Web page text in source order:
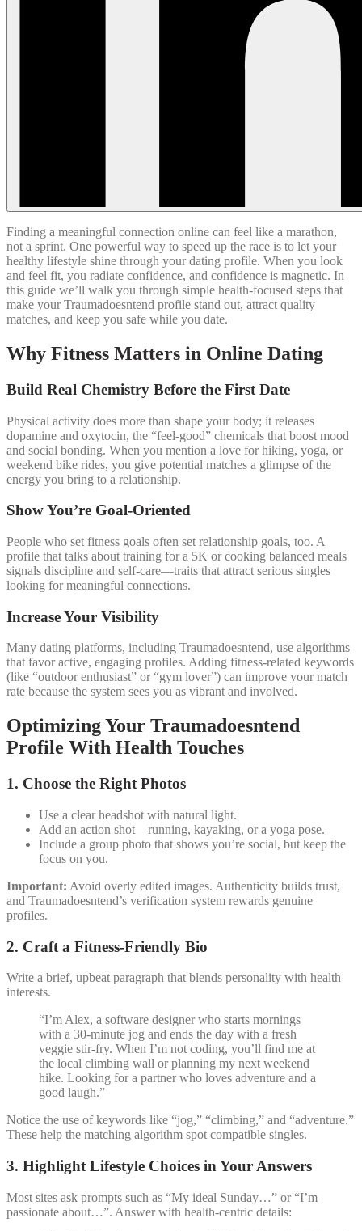
Finding a meaningful connection online can feel like a marathon,
not a sprint. One powerful way to speed up the race is to let your
healthy lifestyle shine through your dating profile. When you look
and feel fit, you radiate confidence, and confidence is magnetic. In
this guide we’ll walk you through simple health‑focused steps that
make your Traumadoesntend profile stand out, attract quality
matches, and keep you safe while you date.
Why Fitness Matters in Online Dating
Build Real Chemistry Before the First Date
Physical activity does more than shape your body; it releases
dopamine and oxytocin, the “feel‑good” chemicals that boost mood
and social bonding. When you mention a love for hiking, yoga, or
weekend bike rides, you give potential matches a glimpse of the
energy you bring to a relationship.
Show You’re Goal‑Oriented
People who set fitness goals often set relationship goals, too. A
profile that talks about training for a 5K or cooking balanced meals
signals discipline and self‑care—traits that attract serious singles
looking for meaningful connections.
Increase Your Visibility
Many dating platforms, including Traumadoesntend, use algorithms
that favor active, engaging profiles. Adding fitness‑related keywords
(like “outdoor enthusiast” or “gym lover”) can improve your match
rate because the system sees you as vibrant and involved.
Optimizing Your Traumadoesntend
Profile With Health Touches
1. Choose the Right Photos
Use a clear headshot with natural light.
Add an action shot—running, kayaking, or a yoga pose.
Include a group photo that shows you’re social, but keep the
focus on you.
Important: Avoid overly edited images. Authenticity builds trust,
and Traumadoesntend’s verification system rewards genuine
profiles.
2. Craft a Fitness‑Friendly Bio
Write a brief, upbeat paragraph that blends personality with health
interests.
“I’m Alex, a software designer who starts mornings
with a 30‑minute jog and ends the day with a fresh
veggie stir‑fry. When I’m not coding, you’ll find me at
the local climbing wall or planning my next weekend
hike. Looking for a partner who loves adventure and a
good laugh.”
Notice the use of keywords like “jog,” “climbing,” and “adventure.”
These help the matching algorithm spot compatible singles.
3. Highlight Lifestyle Choices in Your Answers
Most sites ask prompts such as “My ideal Sunday…” or “I’m
passionate about…”. Answer with health‑centric details: